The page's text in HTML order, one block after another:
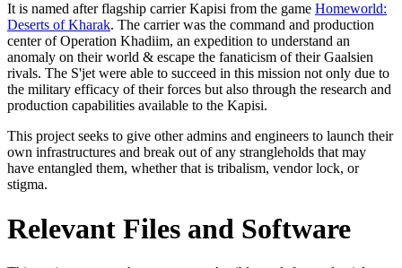
It is named after flagship carrier Kapisi from the game Homeworld:
Deserts of Kharak. The carrier was the command and production
center of Operation Khadiim, an expedition to understand an
anomaly on their world & escape the fanaticism of their Gaalsien
rivals. The S'jet were able to succeed in this mission not only due to
the military efficacy of their forces but also through the research and
production capabilities available to the Kapisi.
This project seeks to give other admins and engineers to launch their
own infrastructures and break out of any strangleholds that may
have entangled them, whether that is tribalism, vendor lock, or
stigma.
Relevant Files and Software